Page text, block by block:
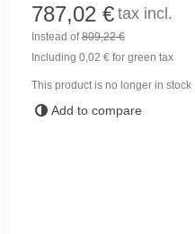
787,02 € tax incl.
Instead of809,22 €
Including 0,02 € for green tax
This product is no longer in stock
Add to compare